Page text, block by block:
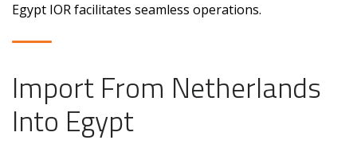
Egypt IOR facilitates seamless operations.
Import From Netherlands
Into Egypt